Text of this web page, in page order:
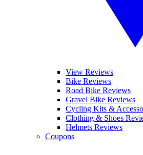
View Reviews
Bike Reviews
Road Bike Reviews
Gravel Bike Reviews
Cycling Kits &
Clothing & Shoes
Helmets Reviews
Coupons